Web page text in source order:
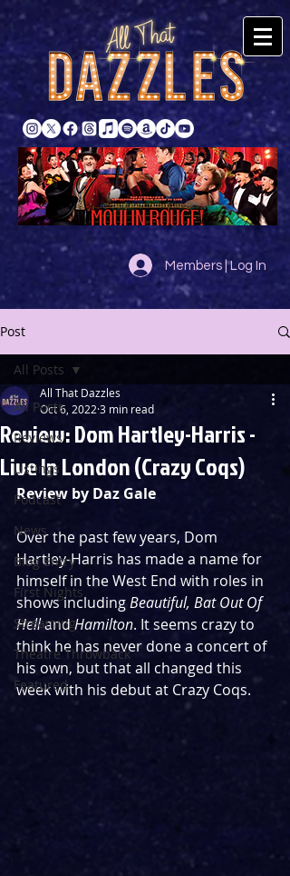
Members | Log In
Post
All Posts
Reviews
Listings
Podcast
News
Blog Entry
First Nights
Streaming
Theatre Throwback
Featured
All Posts
Review: Dom Hartley-Harris -
Live In London (Crazy Coqs)
All That Dazzles
Oct 6, 2022 3 min read
Review by Daz Gale
Over the past few years, Dom
Hartley-Harris has made a name for
himself in the West End with roles in
shows including Beautiful, Bat Out Of
Hell and Hamilton. It seems crazy to
think he has never done a concert of
his own, but that all changed this
week with his debut at Crazy Coqs.